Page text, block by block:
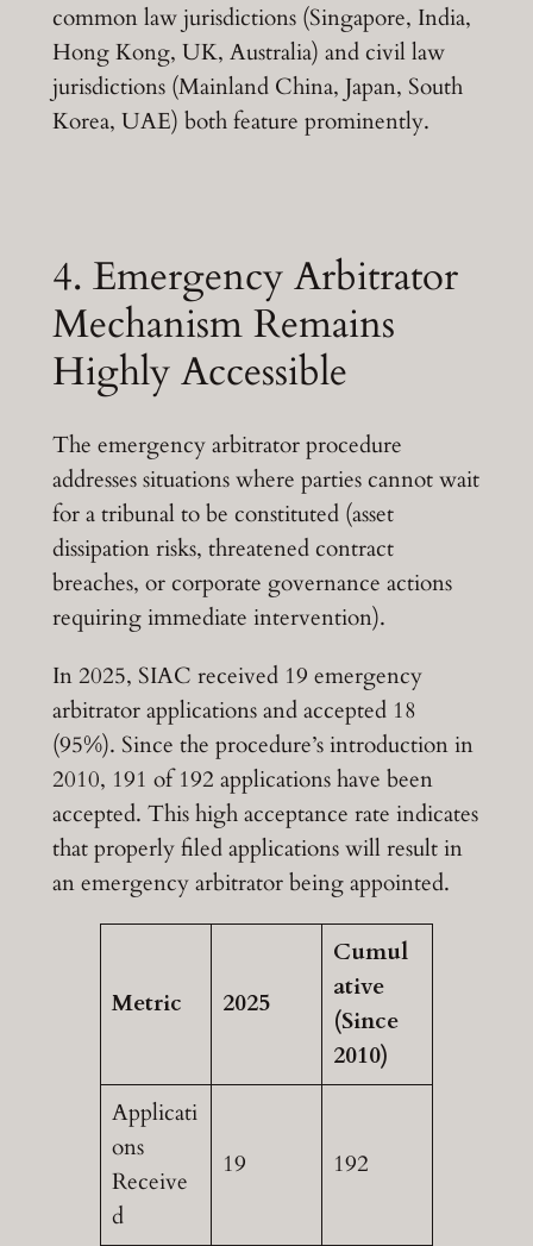
common law jurisdictions (Singapore, India,
Hong Kong, UK, Australia) and civil law
jurisdictions (Mainland China, Japan, South
Korea, UAE) both feature prominently.
4. Emergency Arbitrator
Mechanism Remains
Highly Accessible
The emergency arbitrator procedure
addresses situations where parties cannot wait
for a tribunal to be constituted (asset
dissipation risks, threatened contract
breaches, or corporate governance actions
requiring immediate intervention).
In 2025, SIAC received 19 emergency
arbitrator applications and accepted 18
(95%). Since the procedure’s introduction in
2010, 191 of 192 applications have been
accepted. This high acceptance rate indicates
that properly filed applications will result in
an emergency arbitrator being appointed.
Metric 2025
Cumul
ative
(Since
2010)
Applicati
ons
Receive
d
19 192